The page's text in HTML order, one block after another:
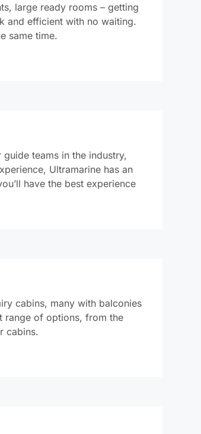
large ready rooms – getting
and efficient with no waiting.
same time.
teams in the industry,
Ultramarine has an
have the best experience
cabins, many with balconies
range of options, from the
cabins.